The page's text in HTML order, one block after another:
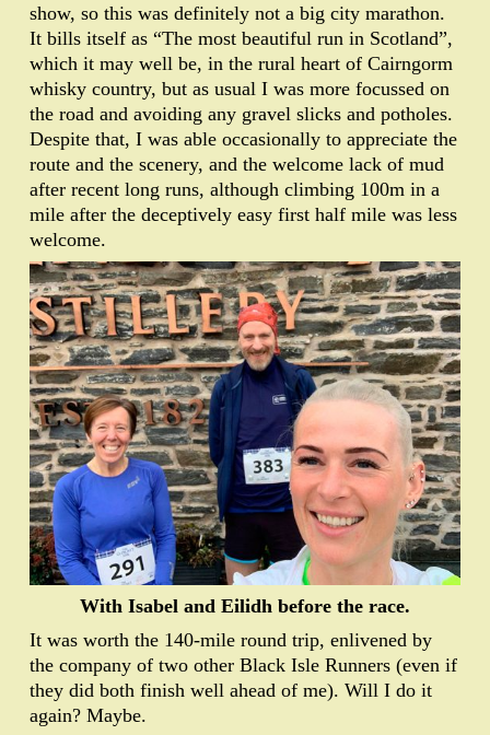
show, so this was definitely not a big city marathon.
It bills itself as “The most beautiful run in Scotland”,
which it may well be, in the rural heart of Cairngorm
whisky country, but as usual I was more focussed on
the road and avoiding any gravel slicks and potholes.
Despite that, I was able occasionally to appreciate the
route and the scenery, and the welcome lack of mud
after recent long runs, although climbing 100m in a
mile after the deceptively easy first half mile was less
welcome.
With Isabel and Eilidh before the race.
It was worth the 140-mile round trip, enlivened by
the company of two other Black Isle Runners (even if
they did both finish well ahead of me). Will I do it
again? Maybe.